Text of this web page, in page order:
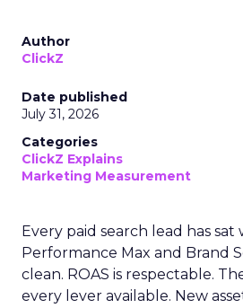
Author
ClickZ
Date published
July 31, 2026
Categories
ClickZ Explains
Marketing Measurement
Every paid search lead has
Performance Max and Brand
clean. ROAS is respectable.
every lever available. New